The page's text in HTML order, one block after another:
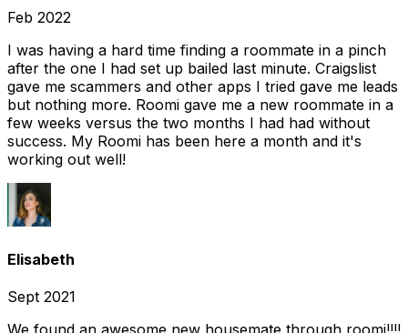
Feb 2022
I was having a hard time finding a roommate in a pinch
after the one I had set up bailed last minute. Craigslist
gave me scammers and other apps I tried gave me leads
but nothing more. Roomi gave me a new roommate in a
few weeks versus the two months I had had without
success. My Roomi has been here a month and it's
working out well!
Elisabeth
Sept 2021
We found an awesome new housemate through roomi!!!!